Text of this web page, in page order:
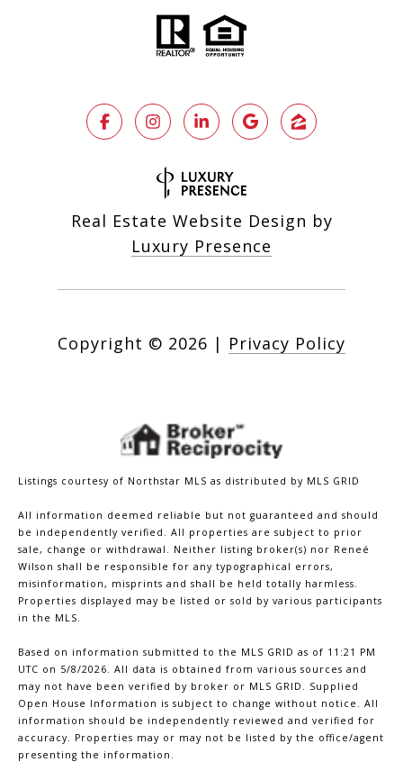
Real Estate Website Design by
Luxury Presence
Copyright © 2026 | Privacy Policy
Listings courtesy of Northstar MLS as distributed by MLS GRID
All information deemed reliable but not guaranteed and should
be independently verified. All properties are subject to prior
sale, change or withdrawal. Neither listing broker(s) nor Reneé
Wilson shall be responsible for any typographical errors,
misinformation, misprints and shall be held totally harmless.
Properties displayed may be listed or sold by various participants
in the MLS.
Based on information submitted to the MLS GRID as of 11:21 PM
UTC on 5/8/2026. All data is obtained from various sources and
may not have been verified by broker or MLS GRID. Supplied
Open House Information is subject to change without notice. All
information should be independently reviewed and verified for
accuracy. Properties may or may not be listed by the office/agent
presenting the information.